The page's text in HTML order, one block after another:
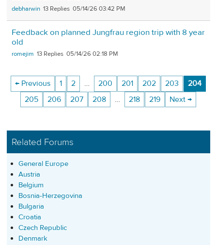
debharwin 13 05/14/26 03:42 PM
Feedback on planned Jungfrau region trip with 8 year
old
romejim 13 05/14/26 02:18 PM
← Previous 1 2 … 200 201 202 203
204
205
206 207 208 … 218 219 Next →
Related Forums
General Europe
Austria
Belgium
Bosnia-Herzegovina
Bulgaria
Croatia
Czech Republic
Denmark